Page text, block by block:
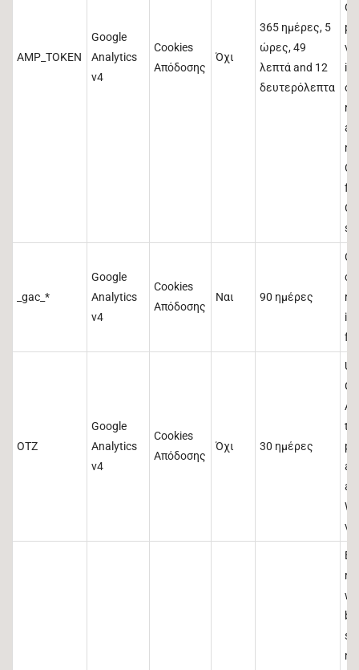
AMP_TOKEN
Google
Analytics
v4
Cookies
Απόδοσης
Όχι
365 ημέρες, 5
ώρες, 49
λεπτά and 12
δευτερόλεπτα
_gac_*
Google
Analytics
v4
Cookies
Απόδοσης
Ναι 90 ημέρες
OTZ
Google
Analytics
v4
Cookies
Απόδοσης
Όχι 30 ημέρες